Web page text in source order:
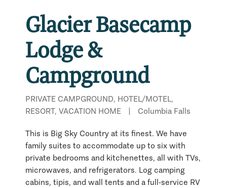
Glacier Basecamp
Lodge &
Campground
PRIVATE CAMPGROUND, HOTEL/MOTEL,
RESORT, VACATION HOME
Columbia Falls
This is Big Sky Country at its finest. We have
family suites to accommodate up to six with
private bedrooms and kitchenettes, all with TVs,
microwaves, and refrigerators. Log camping
cabins, tipis, and wall tents and a full-service RV